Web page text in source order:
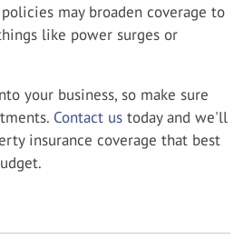
may broaden coverage to
like power surges or
your business, so make sure
Contact us today and we'll
insurance coverage that best